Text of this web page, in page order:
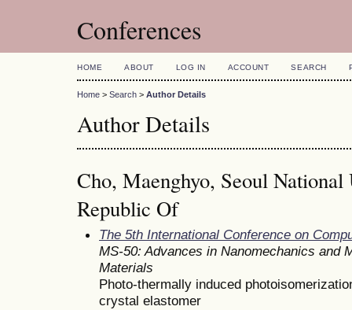
Conferences
HOME ABOUT LOG IN ACCOUNT SEARCH
Home > Search > Author Details
Author Details
Cho, Maenghyo, Seoul
Republic Of
The 5th International Conference on
MS-50: Advances in Nanomechanics and
Materials
Photo-thermally induced
crystal elastomer